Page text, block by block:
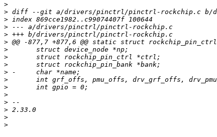
>
>
>
>
>
>
>
>
>
>
>
>
>
>
>
>
>